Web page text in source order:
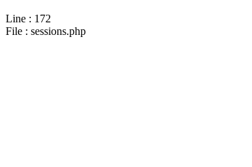
Line : 172
File : sessions.php